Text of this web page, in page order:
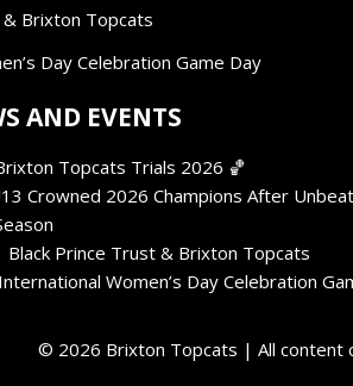
Brixton Topcats
Day Celebration Game Day
AND EVENTS
Topcats Trials 2026 🏀
Crowned 2026 Champions After
Black Prince Trust & Brixton Topcats
International Women’s Day Celebration
© 2026 Brixton Topcats | All content